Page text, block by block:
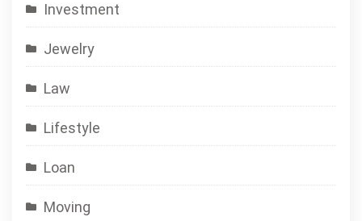
Investment
Jewelry
Law
Lifestyle
Loan
Moving